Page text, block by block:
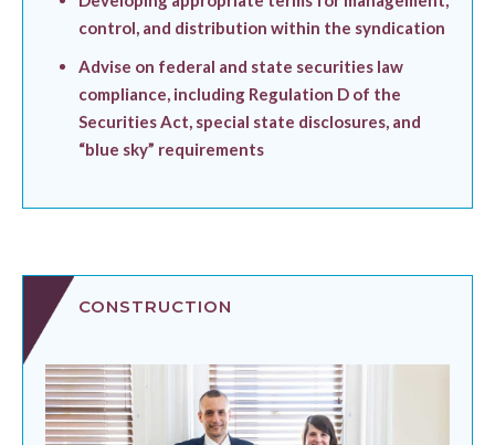
control, and distribution within the syndication
Advise on federal and state securities law
compliance, including Regulation D of the
Securities Act, special state disclosures, and
“blue sky” requirements
CONSTRUCTION